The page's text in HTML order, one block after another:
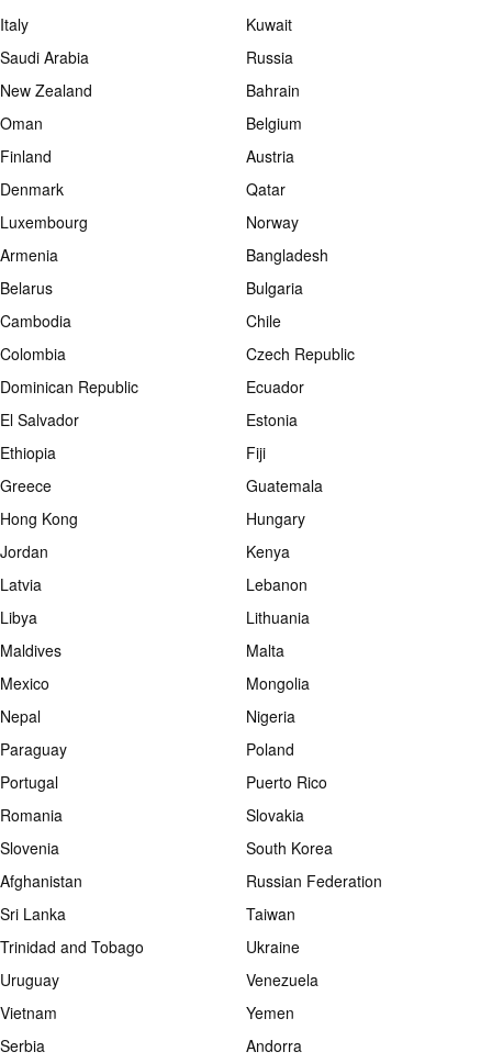
Italy
Kuwait
Saudi Arabia
Russia
New Zealand
Bahrain
Oman
Belgium
Finland
Austria
Denmark
Qatar
Luxembourg
Norway
Armenia
Bangladesh
Belarus
Bulgaria
Cambodia
Chile
Colombia
Czech Republic
Dominican Republic
Ecuador
El Salvador
Estonia
Ethiopia
Fiji
Greece
Guatemala
Hong Kong
Hungary
Jordan
Kenya
Latvia
Lebanon
Libya
Lithuania
Maldives
Malta
Mexico
Mongolia
Nepal
Nigeria
Paraguay
Poland
Portugal
Puerto Rico
Romania
Slovakia
Slovenia
South Korea
Afghanistan
Russian Federation
Sri Lanka
Taiwan
Trinidad and Tobago
Ukraine
Uruguay
Venezuela
Vietnam
Yemen
Serbia
Andorra